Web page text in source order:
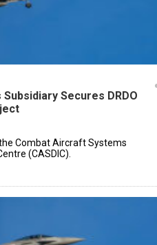
Secures DRDO
Combat Aircraft Systems
(CASDIC).